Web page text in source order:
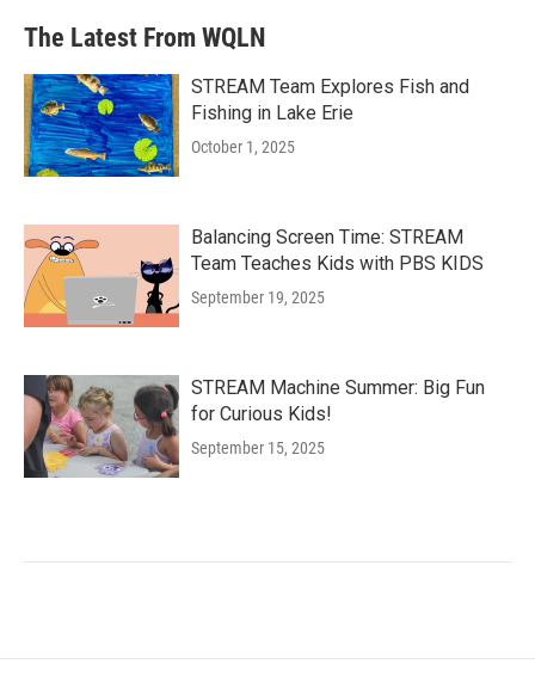
The Latest From WQLN
STREAM Team Explores Fish and
Fishing in Lake Erie
October 1, 2025
Balancing Screen Time: STREAM
Team Teaches Kids with PBS KIDS
September 19, 2025
STREAM Machine Summer: Big Fun
for Curious Kids!
September 15, 2025